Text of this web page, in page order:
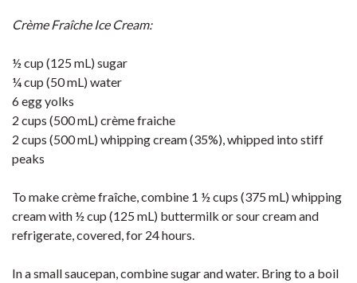
Crème Fraîche Ice Cream:
½ cup (125 mL) sugar
¼ cup (50 mL) water
6 egg yolks
2 cups (500 mL) crème fraiche
2 cups (500 mL) whipping cream (35%), whipped into stiff
peaks
To make crème fraîche, combine 1 ½ cups (375 mL) whipping
cream with ½ cup (125 mL) buttermilk or sour cream and
refrigerate, covered, for 24 hours.
In a small saucepan, combine sugar and water. Bring to a boil